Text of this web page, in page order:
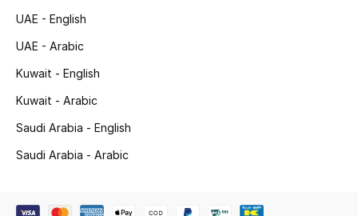
UAE - English
UAE - Arabic
Kuwait - English
Kuwait - Arabic
Saudi Arabia - English
Saudi Arabia - Arabic